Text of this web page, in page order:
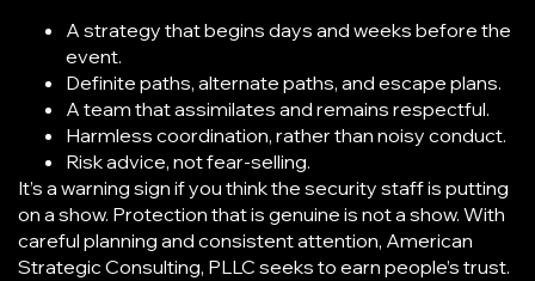
A strategy that begins days and weeks before the
event.
Definite paths, alternate paths, and escape plans.
A team that assimilates and remains respectful.
Harmless coordination, rather than noisy conduct.
Risk advice, not fear-selling.
It’s a warning sign if you think the security staff is putting
on a show. Protection that is genuine is not a show. With
careful planning and consistent attention, American
Strategic Consulting, PLLC seeks to earn people’s trust.